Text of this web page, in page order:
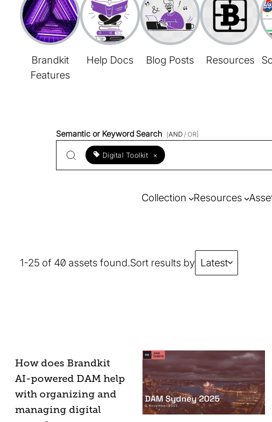
Brandkit
Features
Help Docs Blog Posts Resources
Semantic or Keyword Search [AND / OR]
Digital Toolkit ×
Collection Resources
1-25 of 40 assets found.Sort results by Latest
How does Brandkit
AI-powered DAM help
with organizing and
managing digital